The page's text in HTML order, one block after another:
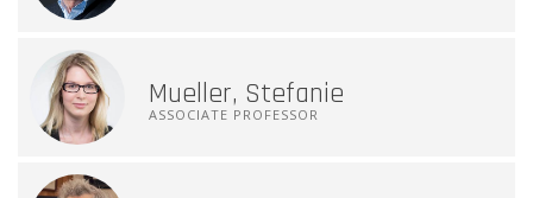
Mueller, Stefanie
ASSOCIATE PROFESSOR